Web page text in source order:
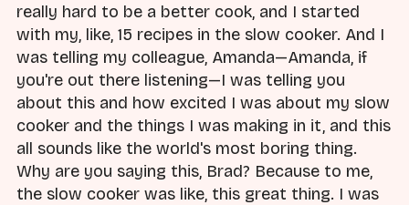
really hard to be a better cook, and I started
with my, like, 15 recipes in the slow cooker. And I
was telling my colleague, Amanda—Amanda, if
you're out there listening—I was telling you
about this and how excited I was about my slow
cooker and the things I was making in it, and this
all sounds like the world's most boring thing.
Why are you saying this, Brad? Because to me,
the slow cooker was like, this great thing. I was